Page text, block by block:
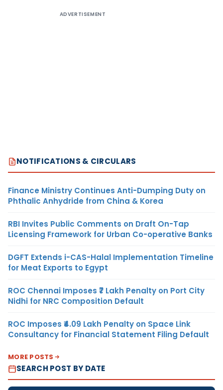
ADVERTISEMENT
NOTIFICATIONS & CIRCULARS
Finance Ministry Continues Anti-Dumping Duty on
Phthalic Anhydride from China & Korea
RBI Invites Public Comments on Draft On-Tap
Licensing Framework for Urban Co-operative Banks
DGFT Extends i-CAS-Halal Implementation Timeline
for Meat Exports to Egypt
ROC Chennai Imposes ₹7 Lakh Penalty on Port City
Nidhi for NRC Composition Default
ROC Imposes ₹4.09 Lakh Penalty on Space Link
Consultancy for Financial Statement Filing Default
MORE POSTS
SEARCH POST BY DATE